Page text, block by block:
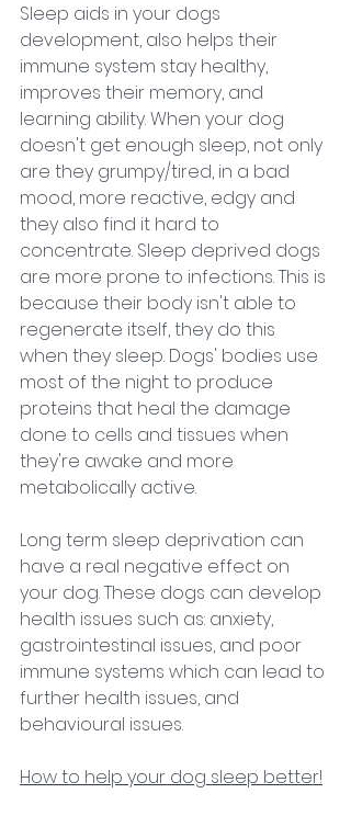
Sleep aids in your dogs
development, also helps their
immune system stay healthy,
improves their memory, and
learning ability. When your dog
doesn't get enough sleep, not only
are they grumpy/tired, in a bad
mood, more reactive, edgy and
they also find it hard to
concentrate. Sleep deprived dogs
are more prone to infections. This is
because their body isn't able to
regenerate itself, they do this
when they sleep. Dogs' bodies use
most of the night to produce
proteins that heal the damage
done to cells and tissues when
they're awake and more
metabolically active.
Long term sleep deprivation can
have a real negative effect on
your dog. These dogs can develop
health issues such as: anxiety,
gastrointestinal issues, and poor
immune systems which can lead to
further health issues, and
behavioural issues.
How to help your dog sleep better!